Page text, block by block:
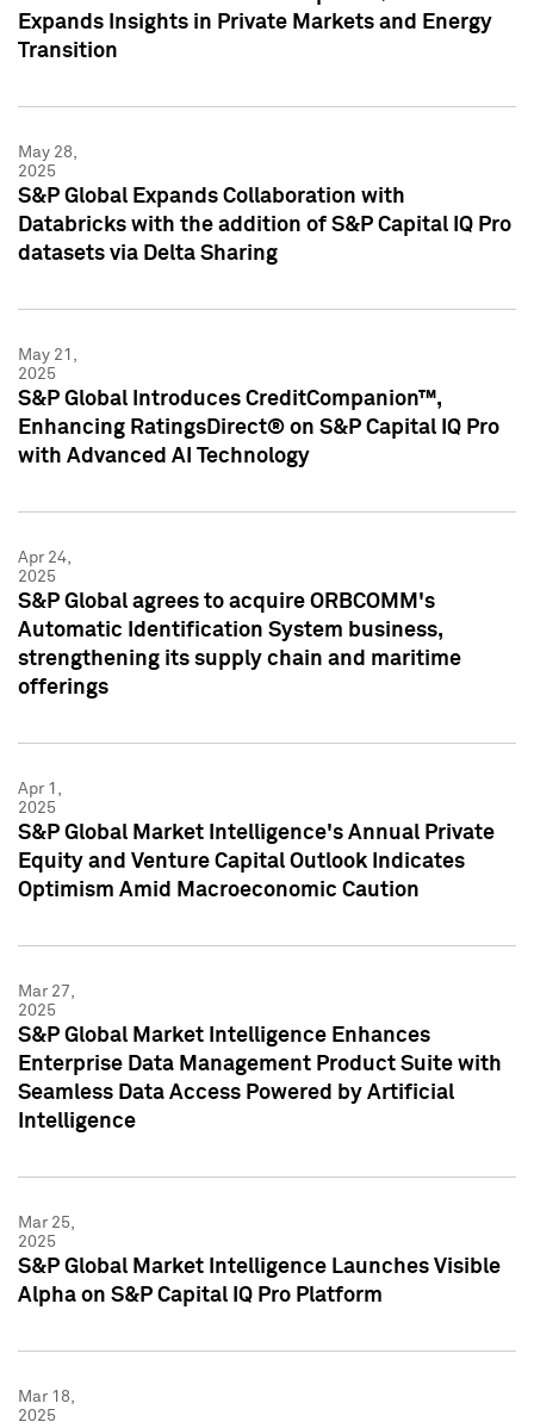
Expands Insights in Private Markets and Energy
Transition
May 28,
2025
S&P Global Expands Collaboration with
Databricks with the addition of S&P Capital IQ Pro
datasets via Delta Sharing
May 21,
2025
S&P Global Introduces CreditCompanion™,
Enhancing RatingsDirect® on S&P Capital IQ Pro
with Advanced AI Technology
Apr 24,
2025
S&P Global agrees to acquire ORBCOMM's
Automatic Identification System business,
strengthening its supply chain and maritime
offerings
Apr 1,
2025
S&P Global Market Intelligence's Annual Private
Equity and Venture Capital Outlook Indicates
Optimism Amid Macroeconomic Caution
Mar 27,
2025
S&P Global Market Intelligence Enhances
Enterprise Data Management Product Suite with
Seamless Data Access Powered by Artificial
Intelligence
Mar 25,
2025
S&P Global Market Intelligence Launches Visible
Alpha on S&P Capital IQ Pro Platform
Mar 18,
2025